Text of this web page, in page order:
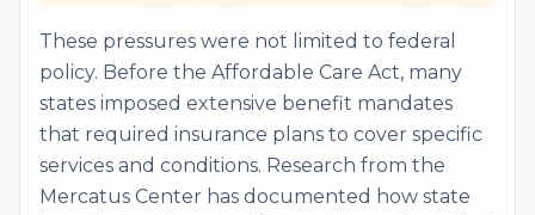
These pressures were not limited to federal
policy. Before the Affordable Care Act, many
states imposed extensive benefit mandates
that required insurance plans to cover specific
services and conditions. Research from the
Mercatus Center has documented how state